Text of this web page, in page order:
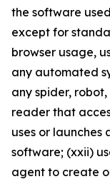
the software
except for
browser usage,
any automated
any spider,
reader that
uses or launches
software; (xxii)
agent to create